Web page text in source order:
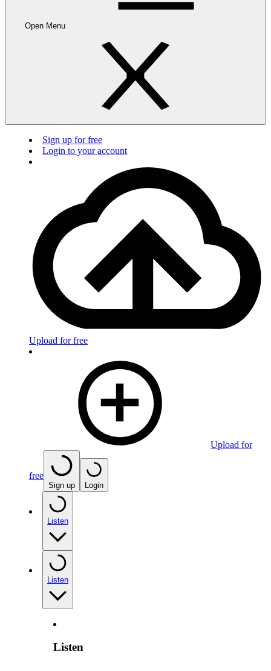
Open Menu
Sign up for free
Login to your account
Upload for free
Upload for
free
Sign up Login
Listen
Listen
Listen